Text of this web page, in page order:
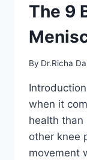
The 9
By Dr.Richa
when it
health than
other knee
movement